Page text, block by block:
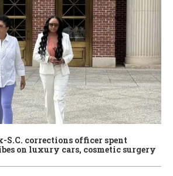
S.C. corrections officer spent
on luxury cars, cosmetic surgery